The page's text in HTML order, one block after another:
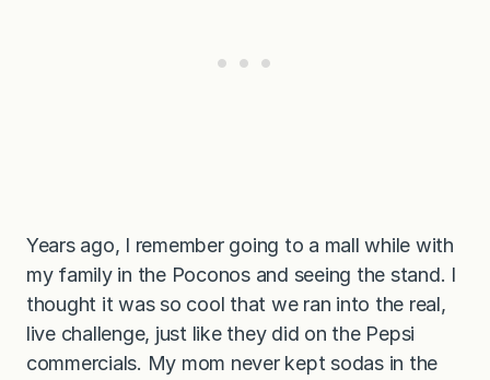
Years ago, I remember going to a mall while with
my family in the Poconos and seeing the stand. I
thought it was so cool that we ran into the real,
live challenge, just like they did on the Pepsi
commercials. My mom never kept sodas in the